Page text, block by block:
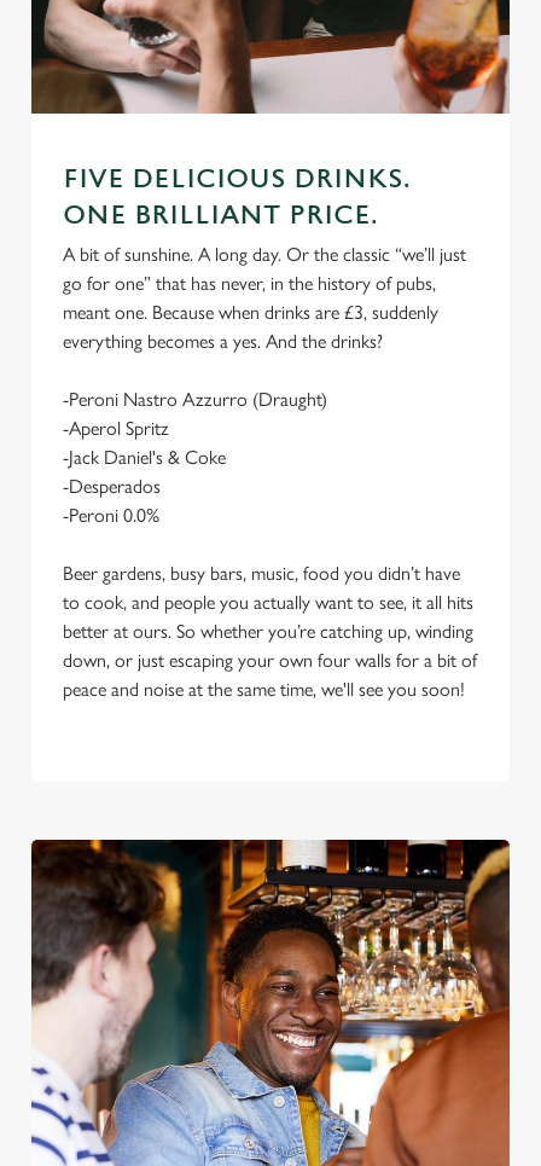
We use cookies
We use cookies to run this website and for marketing,
statistics and to save your preferences. To accept these
cookies click 'Allow all cookies'. To accept only essential
FIVE DELICIOUS DRINKS.
ONE BRILLIANT PRICE.
A bit of sunshine. A long day. Or the classic “we’ll just
go for one” that has never, in the history of pubs,
meant one. Because when drinks are £3, suddenly
everything becomes a yes. And the drinks?
-Peroni Nastro Azzurro (Draught)
-Aperol Spritz
-Jack Daniel's & Coke
-Desperados
-Peroni 0.0%
Beer gardens, busy bars, music, food you didn’t have
to cook, and people you actually want to see, it all hits
better at ours. So whether you’re catching up, winding
down, or just escaping your own four walls for a bit of
peace and noise at the same time, we'll see you soon!